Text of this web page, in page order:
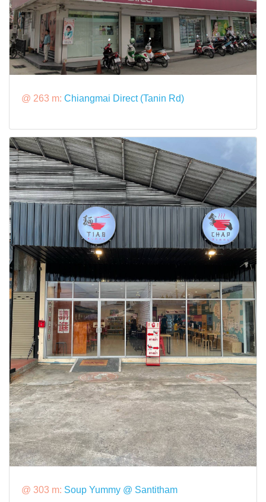
@ 263 m: Chiangmai Direct (Tanin Rd)
@ 303 m: Soup Yummy @ Santitham